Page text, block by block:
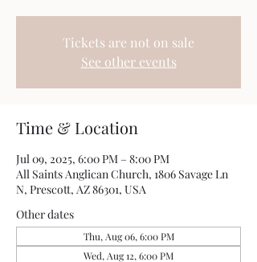
Tickets are not on sale
See other events
Time & Location
Jul 09, 2025, 6:00 PM – 8:00 PM
All Saints Anglican Church, 1806 Savage Ln
N, Prescott, AZ 86301, USA
Other dates
Thu, Aug 06, 6:00 PM
Wed, Aug 12, 6:00 PM